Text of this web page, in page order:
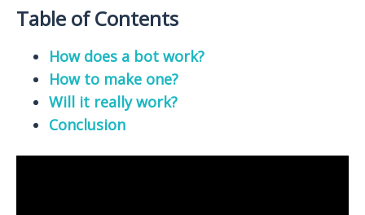
Table of Contents
How does a bot work?
How to make one?
Will it really work?
Conclusion